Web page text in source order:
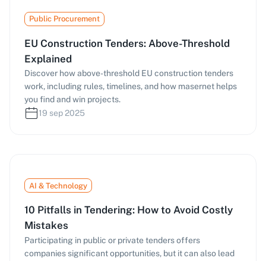
Public Procurement
EU Construction Tenders: Above-Threshold
Explained
Discover how above-threshold EU construction tenders
work, including rules, timelines, and how masernet helps
you find and win projects.
19 sep 2025
AI & Technology
10 Pitfalls in Tendering: How to Avoid Costly
Mistakes
Participating in public or private tenders offers
companies significant opportunities, but it can also lead